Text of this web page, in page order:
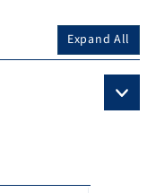
Expand All